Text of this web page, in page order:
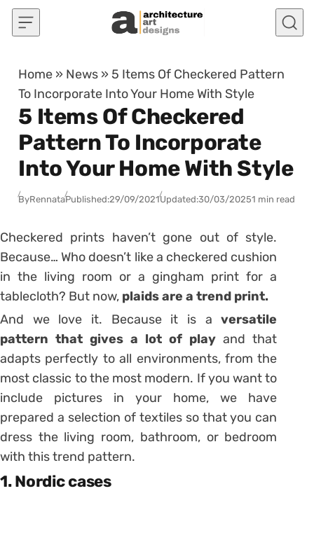
Skip to content
Home » News » 5 Items Of Checkered Pattern
To Incorporate Into Your Home With Style
5 Items Of Checkered
Pattern To Incorporate
Into Your Home With Style
ByRennataPublished:29/09/2021Updated:30/03/20251 min read
Checkered prints haven’t gone out of style.
Because… Who doesn’t like a checkered cushion
in the living room or a gingham print for a
tablecloth? But now, plaids are a trend print.
And we love it. Because it is aversatile
pattern that gives a lot of play and that
adapts perfectly to all environments, from the
most classic to the most modern. If you want to
include pictures in your home, we have
prepared a selection of textiles so that you can
dress the living room, bathroom, or bedroom
with this trend pattern.
1. Nordic cases